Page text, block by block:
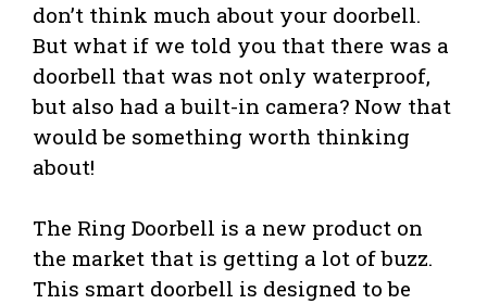
don’t think much about your doorbell.
But what if we told you that there was a
doorbell that was not only waterproof,
but also had a built-in camera? Now that
would be something worth thinking
about!
The Ring Doorbell is a new product on
the market that is getting a lot of buzz.
This smart doorbell is designed to be